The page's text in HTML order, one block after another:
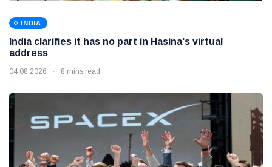
INDIA
India clarifies it has no part in Hasina's virtual
address
04 08 2026 8 mins read